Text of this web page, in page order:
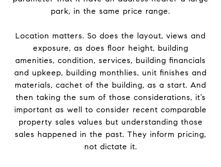
park, in the same price range.
Location matters. So does the layout, views and
exposure, as does floor height, building
amenities, condition, services, building financials
and upkeep, building monthlies, unit finishes and
materials, cachet of the building, as a start. And
then taking the sum of those considerations, it’s
important as well to consider recent comparable
property sales values but understanding those
sales happened in the past. They inform pricing,
not dictate it.